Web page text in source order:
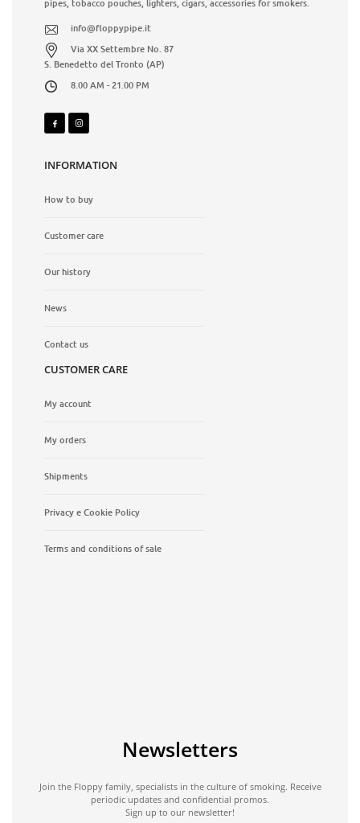
pipes, tobacco pouches, lighters, cigars, accessories for smokers.
info@floppypipe.it
Via XX Settembre No. 87
S. Benedetto del Tronto (AP)
8.00 AM - 21.00 PM
INFORMATION
How to buy
Customer care
Our history
News
Contact us
CUSTOMER CARE
My account
My orders
Shipments
Privacy e Cookie Policy
Terms and conditions of sale
Newsletters
Join the Floppy family, specialists in the culture of smoking. Receive
periodic updates and confidential promos.
Sign up to our newsletter!